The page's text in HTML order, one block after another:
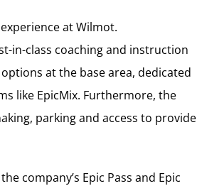
at Wilmot.
in-class coaching and instruction
at the base area, dedicated
like EpicMix. Furthermore, the
parking and access to provide
company’s Epic Pass and Epic